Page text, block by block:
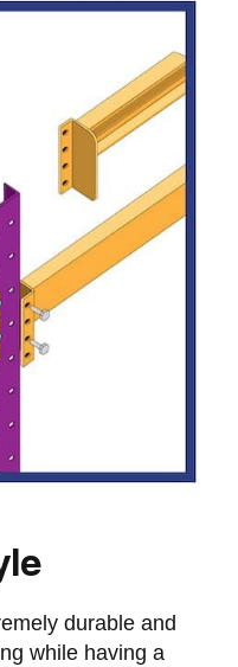
durable and
while having a